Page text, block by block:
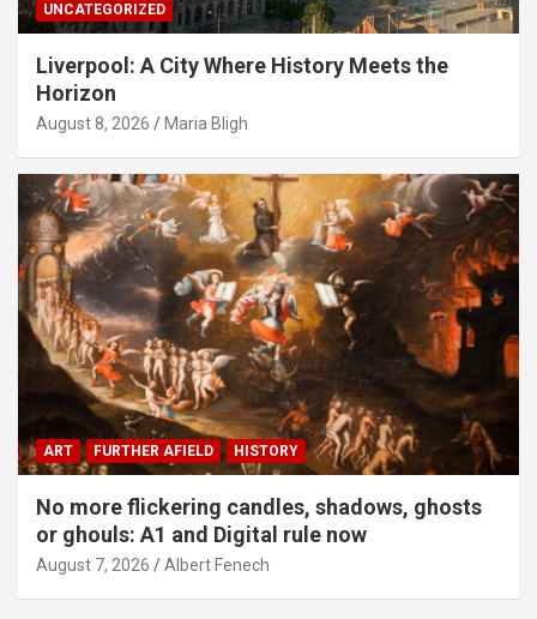
UNCATEGORIZED
Liverpool: A City Where History Meets the
Horizon
August 8, 2026 Maria Bligh
ART FURTHER AFIELD HISTORY
No more flickering candles, shadows, ghosts
or ghouls: A1 and Digital rule now
August 7, 2026 Albert Fenech